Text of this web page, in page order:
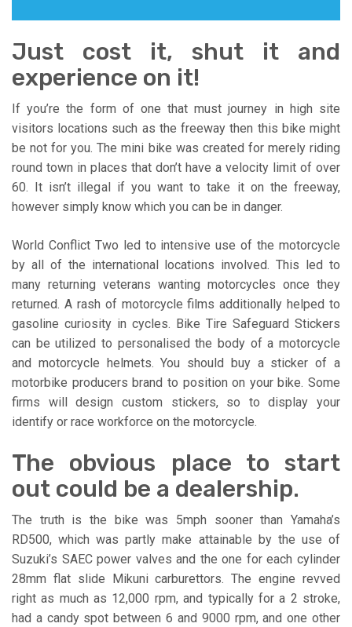
Just cost it, shut it and
experience on it!
If you’re the form of one that must journey in high site
visitors locations such as the freeway then this bike might
be not for you. The mini bike was created for merely riding
round town in places that don’t have a velocity limit of over
60. It isn’t illegal if you want to take it on the freeway,
however simply know which you can be in danger.
World Conflict Two led to intensive use of the motorcycle
by all of the international locations involved. This led to
many returning veterans wanting motorcycles once they
returned. A rash of motorcycle films additionally helped to
gasoline curiosity in cycles. Bike Tire Safeguard Stickers
can be utilized to personalised the body of a motorcycle
and motorcycle helmets. You should buy a sticker of a
motorbike producers brand to position on your bike. Some
firms will design custom stickers, so to display your
identify or race workforce on the motorcycle.
The obvious place to start
out could be a dealership.
The truth is the bike was 5mph sooner than Yamaha’s
RD500, which was partly make attainable by the use of
Suzuki’s SAEC power valves and the one for each cylinder
28mm flat slide Mikuni carburettors. The engine revved
right as much as 12,000 rpm, and typically for a 2 stroke,
had a candy spot between 6 and 9000 rpm, and one other